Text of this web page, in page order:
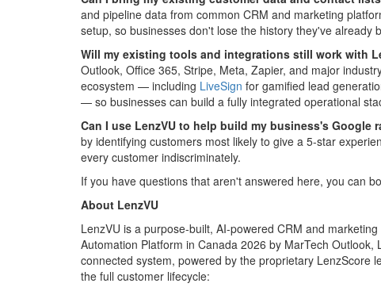
and pipeline data from common CRM and marketing
setup, so businesses don't lose the history they've already
Will my existing tools and integrations still work with
Outlook, Office 365, Stripe, Meta, Zapier, and major
ecosystem — including LiveSign for gamified lead
— so businesses can build a fully integrated operational
Can I use LenzVU to help build my business's Google
by identifying customers most likely to give a 5-star
every customer indiscriminately.
If you have questions that aren't answered here, you can
About LenzVU
LenzVU is a purpose-built, AI-powered CRM and
Automation Platform in Canada 2026 by MarTech
connected system, powered by the proprietary LenzScore
the full customer lifecycle: